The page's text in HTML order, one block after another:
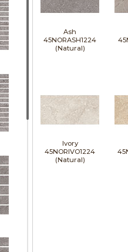
Ash
45NORASH1224
(Natural)
Ivory
45NORIVO1224
(Natural)